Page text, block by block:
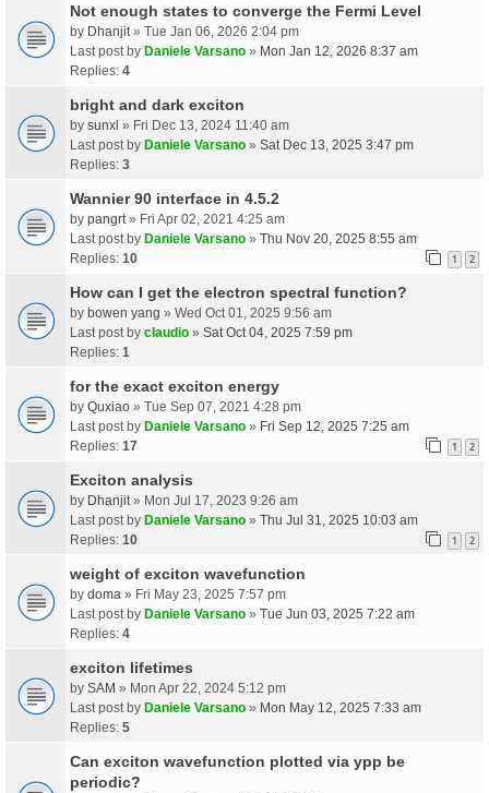
Not enough states to converge the Fermi Level
by Dhanjit » Tue Jan 06, 2026 2:04 pm
Last post by Daniele Varsano » Mon Jan 12, 2026 8:37 am
Replies: 4
bright and dark exciton
by sunxl » Fri Dec 13, 2024 11:40 am
Last post by Daniele Varsano » Sat Dec 13, 2025 3:47 pm
Replies: 3
Wannier 90 interface in 4.5.2
by pangrt » Fri Apr 02, 2021 4:25 am
Last post by Daniele Varsano » Thu Nov 20, 2025 8:55 am
Replies: 10 1 2
How can I get the electron spectral function?
by bowen yang » Wed Oct 01, 2025 9:56 am
Last post by claudio » Sat Oct 04, 2025 7:59 pm
Replies: 1
for the exact exciton energy
by Quxiao » Tue Sep 07, 2021 4:28 pm
Last post by Daniele Varsano » Fri Sep 12, 2025 7:25 am
Replies: 17 1 2
Exciton analysis
by Dhanjit » Mon Jul 17, 2023 9:26 am
Last post by Daniele Varsano » Thu Jul 31, 2025 10:03 am
Replies: 10 1 2
weight of exciton wavefunction
by doma » Fri May 23, 2025 7:57 pm
Last post by Daniele Varsano » Tue Jun 03, 2025 7:22 am
Replies: 4
exciton lifetimes
by SAM » Mon Apr 22, 2024 5:12 pm
Last post by Daniele Varsano » Mon May 12, 2025 7:33 am
Replies: 5
Can exciton wavefunction plotted via ypp be
periodic?